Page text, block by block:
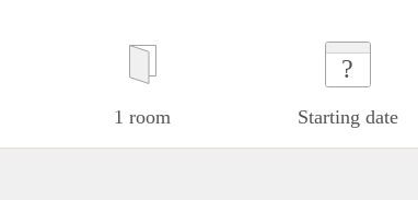
1 room
?
Starting date